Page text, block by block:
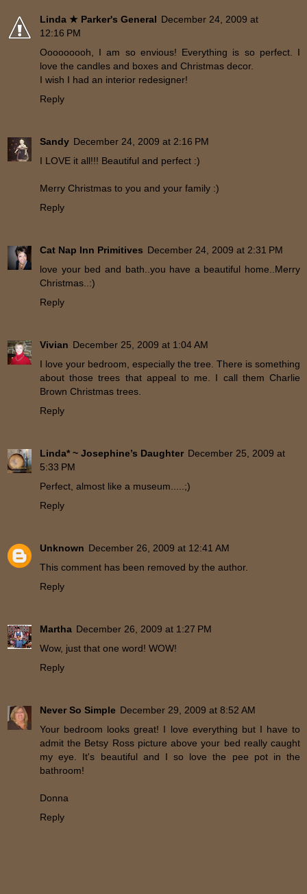
Linda ★ Parker's General December 24, 2009 at
12:16 PM
Ooooooooh, I am so envious! Everything is so perfect. I
love the candles and boxes and Christmas decor.
I wish I had an interior redesigner!
Reply
Sandy December 24, 2009 at 2:16 PM
I LOVE it all!!! Beautiful and perfect :)
Merry Christmas to you and your family :)
Reply
Cat Nap Inn Primitives December 24, 2009 at 2:31 PM
love your bed and bath..you have a beautiful home..Merry
Christmas..:)
Reply
Vivian December 25, 2009 at 1:04 AM
I love your bedroom, especially the tree. There is something
about those trees that appeal to me. I call them Charlie
Brown Christmas trees.
Reply
Linda* ~ Josephine’s Daughter December 25, 2009 at
5:33 PM
Perfect, almost like a museum.....;)
Reply
Unknown December 26, 2009 at 12:41 AM
This comment has been removed by the author.
Reply
Martha December 26, 2009 at 1:27 PM
Wow, just that one word! WOW!
Reply
Never So Simple December 29, 2009 at 8:52 AM
Your bedroom looks great! I love everything but I have to
admit the Betsy Ross picture above your bed really caught
my eye. It's beautiful and I so love the pee pot in the
bathroom!
Donna
Reply